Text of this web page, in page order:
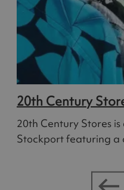
20th Century
20th Century Stores
Stockport featuring a